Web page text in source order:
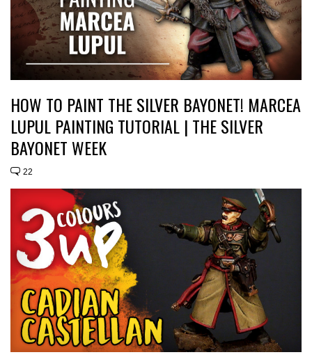
HOW TO PAINT THE SILVER BAYONET! MARCEA
LUPUL PAINTING TUTORIAL | THE SILVER
BAYONET WEEK
22